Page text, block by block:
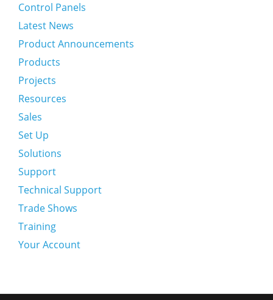
Control Panels
Latest News
Product Announcements
Products
Projects
Resources
Sales
Set Up
Solutions
Support
Technical Support
Trade Shows
Training
Your Account